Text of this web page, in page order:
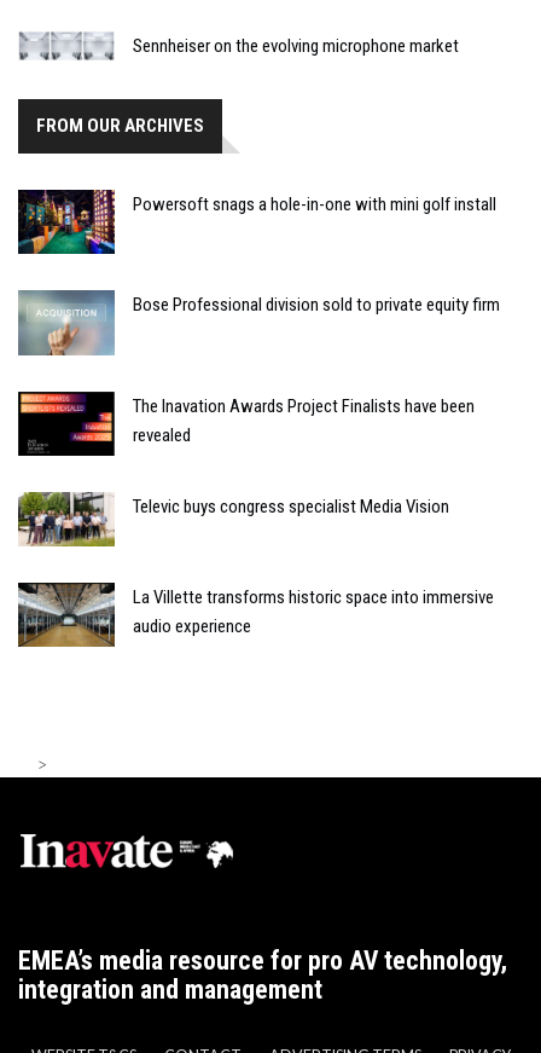
Sennheiser on the evolving microphone market
FROM OUR ARCHIVES
Powersoft snags a hole-in-one with mini golf install
Bose Professional division sold to private equity firm
The Inavation Awards Project Finalists have been
revealed
Televic buys congress specialist Media Vision
La Villette transforms historic space into immersive
audio experience
>
EMEA’s media resource for pro AV technology,
integration and management